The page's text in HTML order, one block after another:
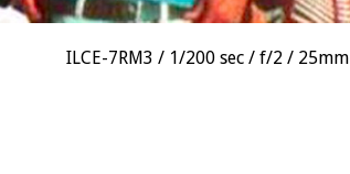
ILCE-7RM3 1/200 sec f/2 25mm